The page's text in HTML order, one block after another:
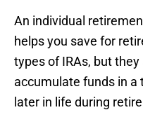
An individual
helps you save for
types of IRAs, but
accumulate funds in a
later in life during